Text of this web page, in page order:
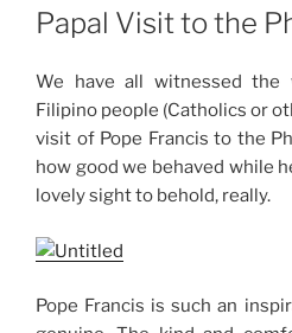
ON
Papal Visit to the
We have all witnessed
Filipino people (Catholics or
visit of Pope Francis to the
how good we behaved while
lovely sight to behold, really.
Pope Francis is such an